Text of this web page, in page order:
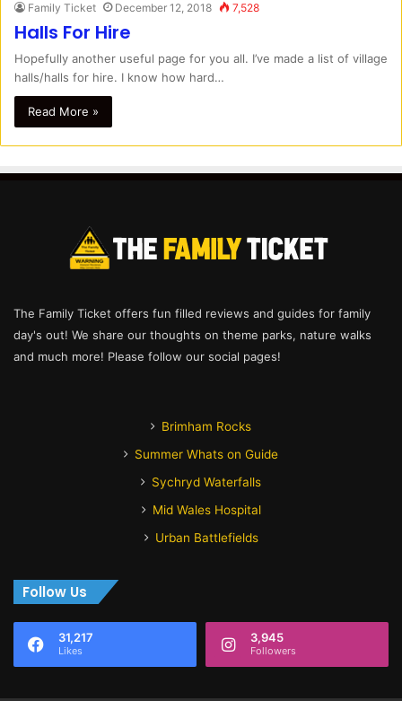
Family Ticket December 12, 2018 7,528
Halls For Hire
Hopefully another useful page for you all. I’ve made a list of village
halls/halls for hire. I know how hard…
Read More »
The Family Ticket offers fun filled reviews and guides for family
day's out! We share our thoughts on theme parks, nature walks
and much more! Please follow our social pages!
Brimham Rocks
Summer Whats on Guide
Sychryd Waterfalls
Mid Wales Hospital
Urban Battlefields
Follow Us
31,217
Likes
3,945
Followers